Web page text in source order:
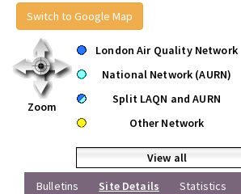
Switch to Google Map
Zoom
London Air Quality Network
National Network (AURN)
Split LAQN and AURN
Other Network
View all
Bulletins
Site Details Statistics